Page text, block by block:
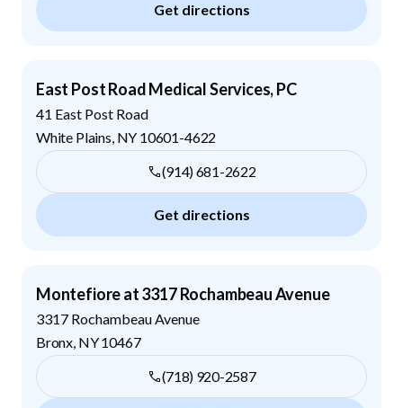
Get directions
East Post Road Medical Services, PC
41 East Post Road
White Plains NY 10601-4622
(914) 681-2622
Get directions
Montefiore at 3317 Rochambeau Avenue
3317 Rochambeau Avenue
Bronx NY10467
(718) 920-2587